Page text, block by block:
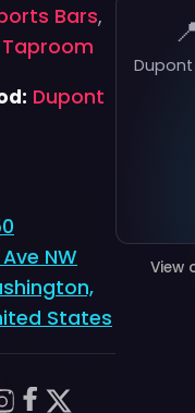
Bars,
Taproom
Dupont
NW
States
Dupont
View